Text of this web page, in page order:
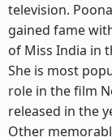
television.
gained fame
of Miss India in
She is most
role in the film
released in the
Other